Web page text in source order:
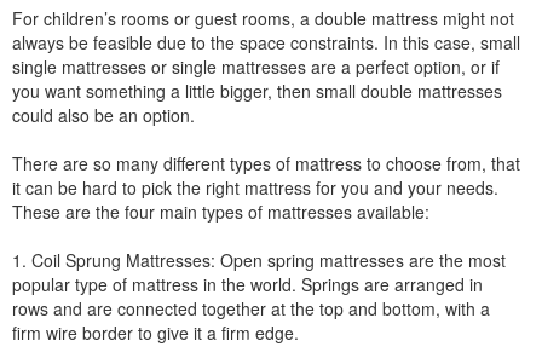
For children’s rooms or guest rooms, a double mattress might not
always be feasible due to the space constraints. In this case, small
single mattresses or single mattresses are a perfect option, or if
you want something a little bigger, then small double mattresses
could also be an option.
There are so many different types of mattress to choose from, that
it can be hard to pick the right mattress for you and your needs.
These are the four main types of mattresses available:
1. Coil Sprung Mattresses: Open spring mattresses are the most
popular type of mattress in the world. Springs are arranged in
rows and are connected together at the top and bottom, with a
firm wire border to give it a firm edge.